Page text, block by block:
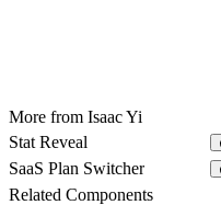
More from Isaac Yi
Stat Reveal
SaaS Plan Switcher
Related Components